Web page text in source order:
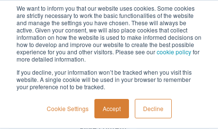
We want to inform you that our website uses cookies. Some cookies
are strictly necessary to work the basic functionalities of the website
and manage the settings you have chosen. These will always be
active. Given your consent, we will also place cookies that collect
information on how the website is used to make informed decisions on
how to develop and improve our website to create the best possible
experience for you and other visitors. Please see ourcookie policyfor
more detailed information.
If you decline, your information won’t be tracked when you visit this
website. A single cookie will be used in your browser to remember
your preference not to be tracked.
Cookie Settings Accept Decline
Menu
Home